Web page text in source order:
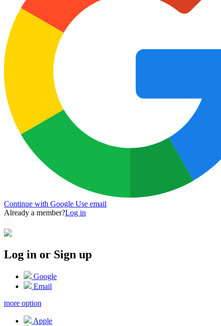
Continue with Google Use email
Already a member?Log in
Log in or Sign up
Google
Email
more option
Apple